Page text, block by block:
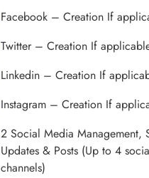
Facebook – Creation If
Twitter – Creation If
Linkedin – Creation If
Instagram – Creation If
2 Social Media Management,
Updates & Posts (Up to 4
channels)